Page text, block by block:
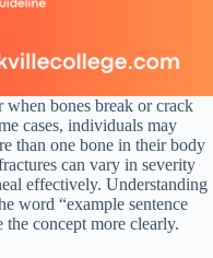
when bones break or crack
cases, individuals may
than one bone in their body
can vary in severity
effectively. Understanding
word “example sentence
concept more clearly.